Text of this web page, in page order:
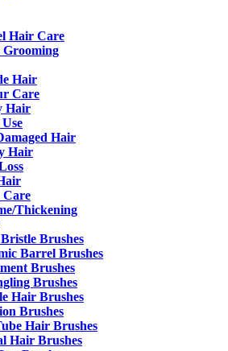
Hair Care
Grooming
Hair
Care
Hair
Hair
Hair
Care
Thickening
Brushes
Barrel Brushes
Brushes
Brushes
Hair Brushes
Brushes
Hair Brushes
Hair Brushes